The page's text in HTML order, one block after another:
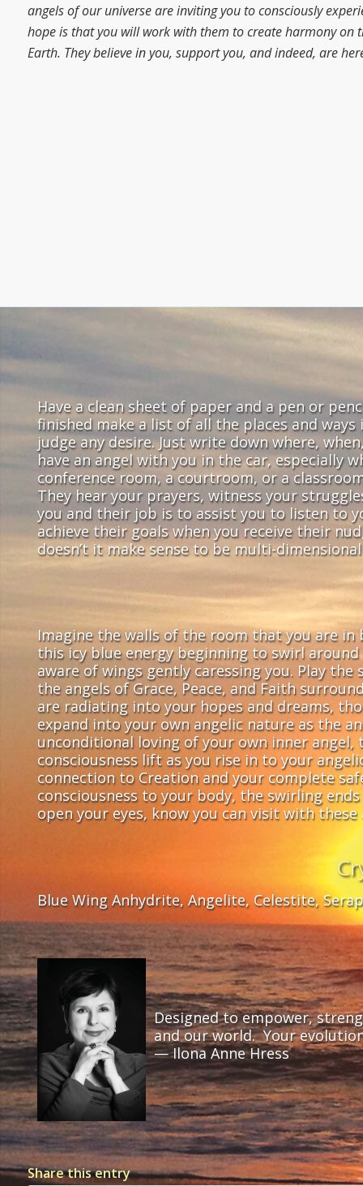
angels of our universe are inviting you to consciously
hope is that you will work with them to create harmony on
Earth. They believe in you, support you, and indeed, are
Have a clean sheet of paper and a pen or
finished make a list of all the places and
judge any desire. Just write down where,
have an angel with you in the car, especially
conference room, a courtroom, or a
They hear your prayers, witness your
you and their job is to assist you to listen to
achieve their goals when you receive their
doesn’t it make sense to be multi-
Imagine the walls of the room that you are in
this icy blue energy beginning to swirl
aware of wings gently caressing you. Play
the angels of Grace, Peace, and Faith
are radiating into your hopes and dreams,
expand into your own angelic nature as the
unconditional loving of your own inner
consciousness lift as you rise in to your
connection to Creation and your complete
consciousness to your body, the swirling
open your eyes, know you can visit with these
Blue Wing Anhydrite, Angelite, Celestite,
Designed to empower,
and our world. Your
— Ilona Anne Hress
Share this entry